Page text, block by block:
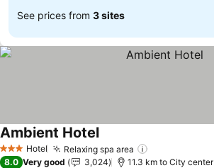
See prices from 3 sites
3 StarsHotel Relaxing spa area
Ambient HotelSee prices
8.0 Very good 3,024 11.3 km to City center